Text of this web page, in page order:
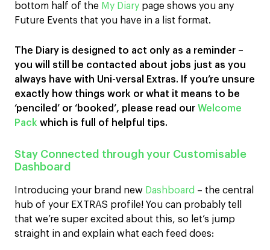
bottom half of the My Diary page shows you any
Future Events that you have in a list format.
The Diary is designed to act only as a reminder –
you will still be contacted about jobs just as you
always have with Uni-versal Extras.
If you’re unsure
exactly how things work or what it means to be
‘penciled’ or ‘booked’, please read our Welcome
Pack which is full of helpful tips.
Stay Connected through your Customisable
Dashboard
Introducing your brand new Dashboard – the central
hub of your EXTRAS profile! You can probably tell
that we’re super excited about this, so let’s jump
straight in and explain what each feed does: